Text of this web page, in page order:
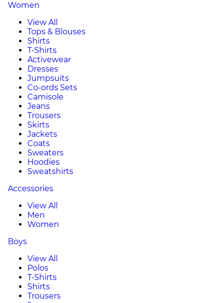
Women
View All
Tops & Blouses
Shirts
T-Shirts
Activewear
Dresses
Jumpsuits
Co-ords Sets
Camisole
Jeans
Trousers
Skirts
Jackets
Coats
Sweaters
Hoodies
Sweatshirts
Accessories
View All
Men
Women
Boys
View All
Polos
T-Shirts
Shirts
Trousers